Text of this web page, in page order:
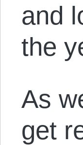
and
the
As
get